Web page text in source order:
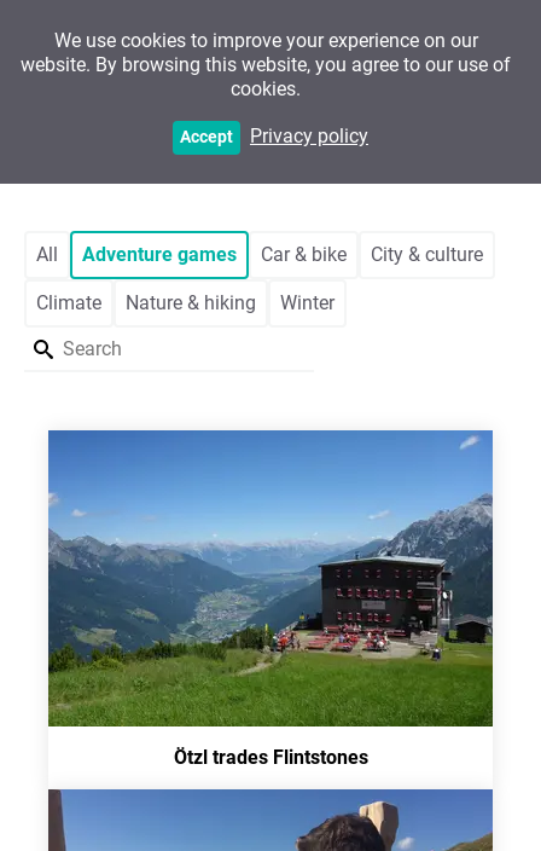
Customers
All Adventure games Car & bike City & culture
Climate Nature & hiking Winter
Ötzl trades Flintstones
We use cookies to improve your experience on our
website. By browsing this website, you agree to our use of
cookies.
Accept Privacy policy